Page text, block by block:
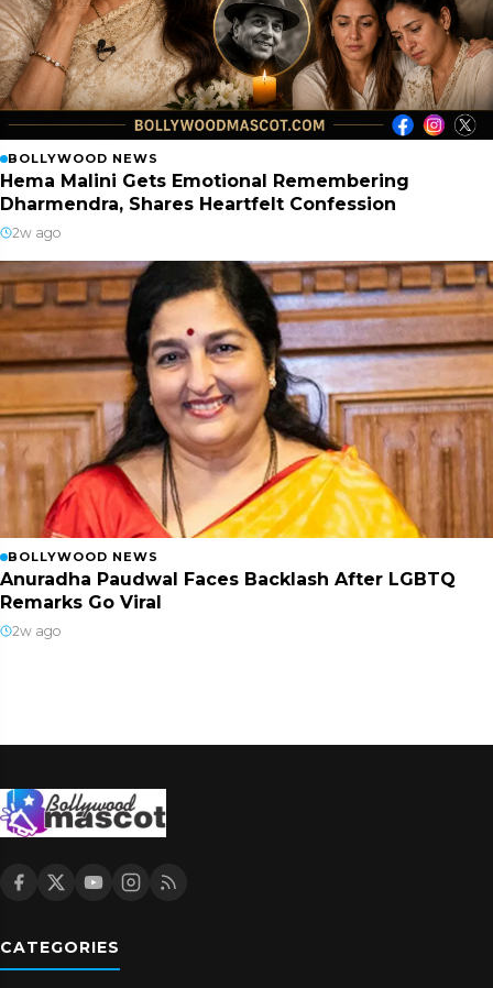
BOLLYWOOD NEWS
Hema Malini Gets Emotional Remembering
Dharmendra, Shares Heartfelt Confession
2w ago
BOLLYWOOD NEWS
Anuradha Paudwal Faces Backlash After LGBTQ
Remarks Go Viral
2w ago
CATEGORIES